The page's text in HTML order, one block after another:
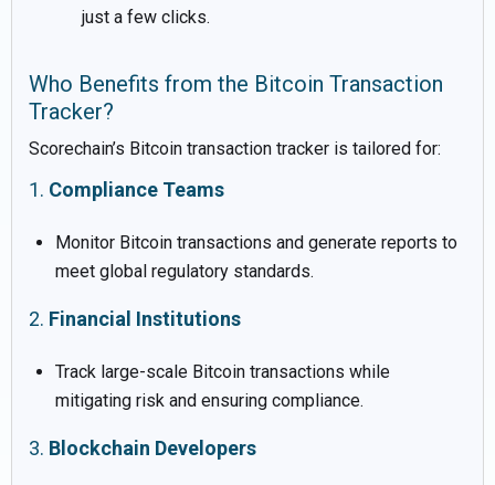
just a few clicks.
Who Benefits from the Bitcoin Transaction
Tracker?
Scorechain’s Bitcoin transaction tracker is tailored for:
1. Compliance Teams
Monitor Bitcoin transactions and generate reports to
meet global regulatory standards.
2. Financial Institutions
Track large-scale Bitcoin transactions while
mitigating risk and ensuring compliance.
3. Blockchain Developers